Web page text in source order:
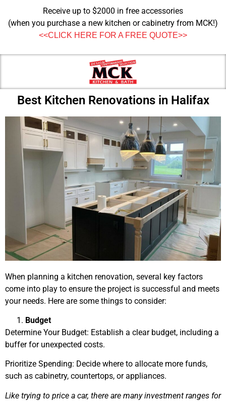
Receive up to $2000 in free accessories
(when you purchase a new kitchen or cabinetry from MCK!)
<<CLICK HERE FOR A FREE QUOTE>>
Best Kitchen Renovations in Halifax
When planning a kitchen renovation, several key factors
come into play to ensure the project is successful and meets
your needs. Here are some things to consider:
Budget
Determine Your Budget: Establish a clear budget, including a
buffer for unexpected costs.
Prioritize Spending: Decide where to allocate more funds,
such as cabinetry, countertops, or appliances.
Like trying to price a car, there are many investment ranges for